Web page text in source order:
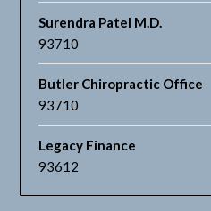
Surendra Patel M.D.
93710
Butler Chiropractic Office
93710
Legacy Finance
93612